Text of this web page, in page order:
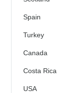
Spain
Turkey
Canada
Costa Rica
USA